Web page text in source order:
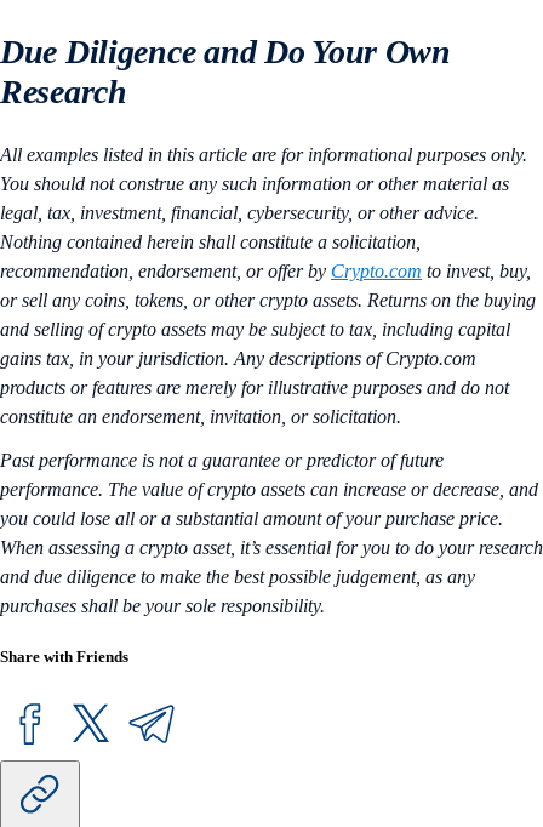
Due Diligence and Do Your Own
Research
All examples listed in this article are for informational purposes only.
You should not construe any such information or other material as
legal, tax, investment, financial, cybersecurity, or other advice.
Nothing contained herein shall constitute a solicitation,
recommendation, endorsement, or offer by Crypto.com to invest, buy,
or sell any coins, tokens, or other crypto assets. Returns on the buying
and selling of crypto assets may be subject to tax, including capital
gains tax, in your jurisdiction. Any descriptions of Crypto.com
products or features are merely for illustrative purposes and do not
constitute an endorsement, invitation, or solicitation.
Past performance is not a guarantee or predictor of future
performance. The value of crypto assets can increase or decrease, and
you could lose all or a substantial amount of your purchase price.
When assessing a crypto asset, it’s essential for you to do your research
and due diligence to make the best possible judgement, as any
purchases shall be your sole responsibility.
Share with Friends